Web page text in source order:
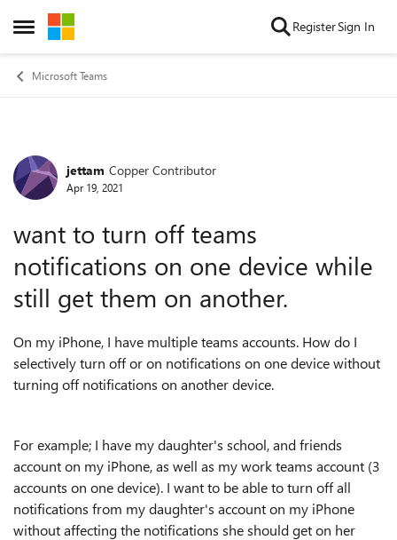
Open Side Menu
Skip to content RegisterSign In
Microsoft Teams
Forum Discussion
jettam Copper Contributor
Apr 19, 2021
want to turn off teams
notifications on one device while
still get them on another.
On my iPhone, I have multiple teams accounts. How do I
selectively turn off or on notifications on one device without
turning off notifications on another device.
For example; I have my daughter's school, and friends
account on my iPhone, as well as my work teams account (3
accounts on one device). I want to be able to turn off all
notifications from my daughter's account on my iPhone
without affecting the notifications she should get on her